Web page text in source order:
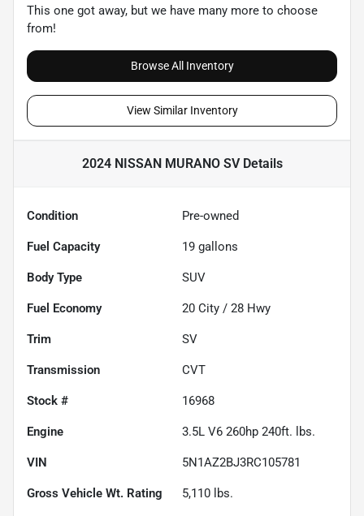
This one got away, but we have many more to choose
from!
Browse All Inventory
View Similar Inventory
2024 NISSAN MURANO SVDetails
Condition Pre-owned
Fuel Capacity 19 gallons
Body Type SUV
Fuel Economy 20 City / 28 Hwy
Trim SV
Transmission CVT
Stock # 16968
Engine 3.5L V6 260hp 240ft. lbs.
VIN 5N1AZ2BJ3RC105781
Gross Vehicle Wt. Rating 5,110 lbs.